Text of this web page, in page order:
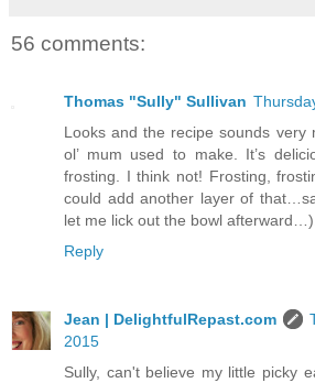
56 comments:
Thomas "Sully" Sullivan
Looks and the recipe sounds very
ol’ mum used to make. It’s
frosting. I think not! Frosting,
could add another layer of
let me lick out the bowl afterward…).
Reply
Jean | DelightfulRepast.com
2015
Sully, can't believe my little picky